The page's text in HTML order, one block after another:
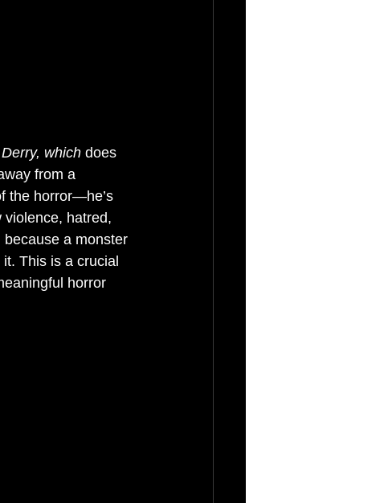
which does
from a
the horror—he’s
violence, hatred,
because a monster
This is a crucial
horror